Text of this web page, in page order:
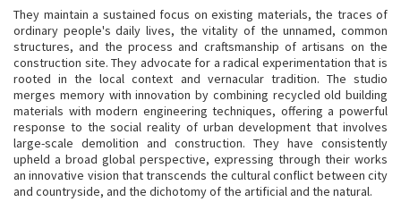
They maintain a sustained focus on existing materials, the traces of
ordinary people's daily lives, the vitality of the unnamed, common
structures, and the process and craftsmanship of artisans on the
construction site. They advocate for a radical experimentation that is
rooted in the local context and vernacular tradition. The studio
merges memory with innovation by combining recycled old building
materials with modern engineering techniques, offering a powerful
response to the social reality of urban development that involves
large-scale demolition and construction. They have consistently
upheld a broad global perspective, expressing through their works
an innovative vision that transcends the cultural conflict between city
and countryside, and the dichotomy of the artificial and the natural.